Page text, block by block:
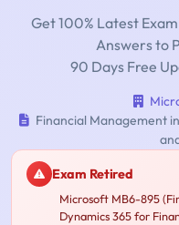
Get 100% Latest
Answers to
90 Days Free
Financial Management
Exam Retired
Microsoft MB6-895
Dynamics 365 for